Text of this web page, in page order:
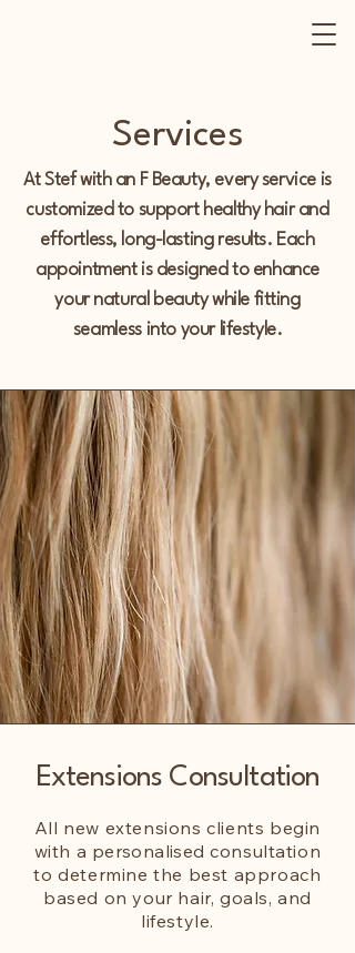
Services
At Stef with an F Beauty, every service is
customized to support healthy hair and
effortless, long-lasting results. Each
appointment is designed to enhance
your natural beauty while fitting
seamless into your lifestyle.
Extensions Consultation
All new extensions clients begin
with a personalised consultation
to determine the best approach
based on your hair, goals, and
lifestyle.